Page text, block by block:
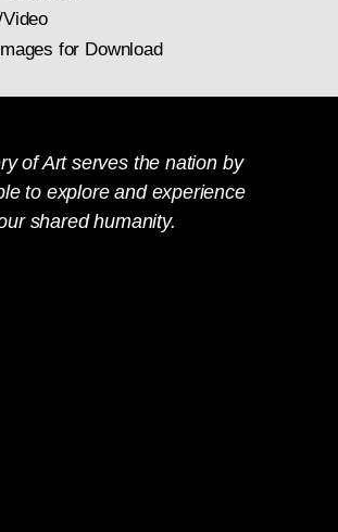
for Download
of Art serves the nation by
to explore and experience
shared humanity.